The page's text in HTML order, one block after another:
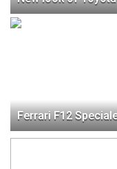
Ferrari F12